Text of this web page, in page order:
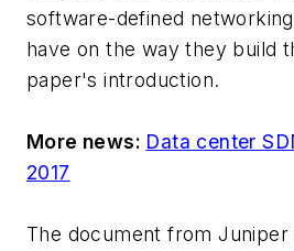
software-defined
have on the way they build
paper's introduction.
More news: Data center
2017
The document from